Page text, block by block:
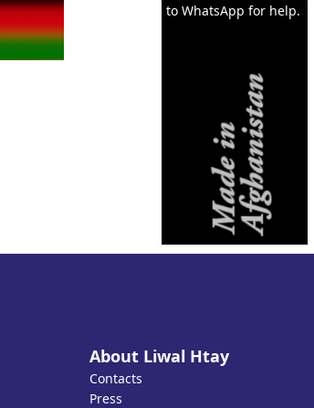
to WhatsApp for help.
About Liwal Htay
Contacts
Press